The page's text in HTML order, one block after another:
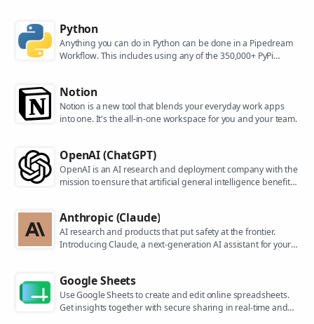
Python
Anything you can do in Python can be done in a Pipedream
Workflow. This includes using any of the 350,000+ PyPi
Notion
Notion is a new tool that blends your everyday work apps
into one. It's the all-in-one workspace for you and your team.
OpenAI (ChatGPT)
OpenAI is an AI research and deployment company with the
mission to ensure that artificial general intelligence benefits
Anthropic (Claude)
AI research and products that put safety at the frontier.
Introducing Claude, a next-generation AI assistant for your
Google Sheets
Use Google Sheets to create and edit online spreadsheets.
Get insights together with secure sharing in real-time and